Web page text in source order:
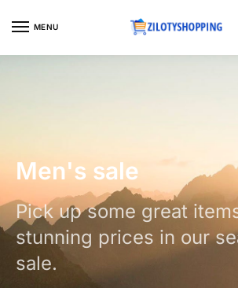
MENU
Men's sale
Pick up some great
stunning prices in our
sale.